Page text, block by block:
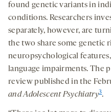
found genetic variants in
conditions. Researchers
separately, however, are
the two share some genetic
neuropsychological
language impairments. The
review published in the
and Adolescent Psychiatry3.